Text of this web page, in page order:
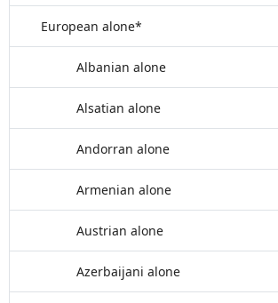
European alone*
Albanian alone
Alsatian alone
Andorran alone
Armenian alone
Austrian alone
Azerbaijani alone